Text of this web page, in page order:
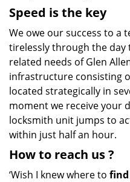
Speed is the key
We owe our success to a
tirelessly through the day
related needs of Glen
infrastructure consisting
located strategically in
moment we receive your
locksmith unit jumps to
within just half an hour.
How to reach us?
‘Wish I knew where to find